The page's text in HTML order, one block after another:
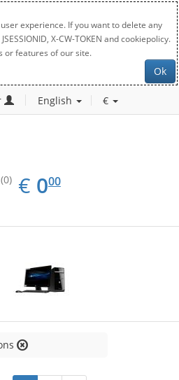
experience. If you want to delete any
X-CW-TOKEN and cookiepolicy.
or features of our site.
Ok
English €
(0) € EUR
0.00
000